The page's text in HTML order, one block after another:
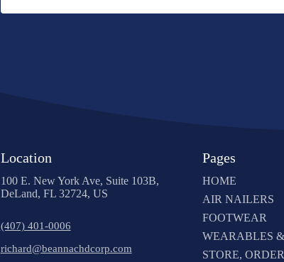
Location
100 E. New York Ave, Suite 103B,
DeLand, FL 32724, US
(407) 401-0006
richard@beannachdcorp.com
Pages
HOME
AIR NAILERS
FOOTWEAR
WEARABLES
STORE,